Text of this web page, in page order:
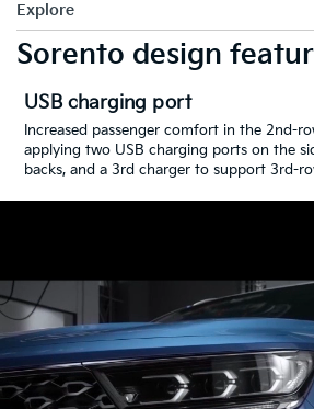
Explore
Sorento design
USB charging port
Increased passenger comfort in the 2nd-
applying two USB charging ports on the
backs, and a 3rd charger to support 3rd-